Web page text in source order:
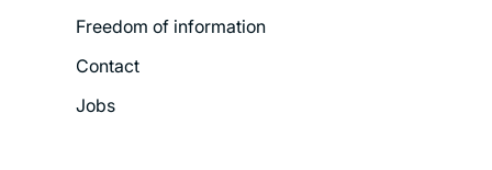
Freedom of information
Contact
Jobs